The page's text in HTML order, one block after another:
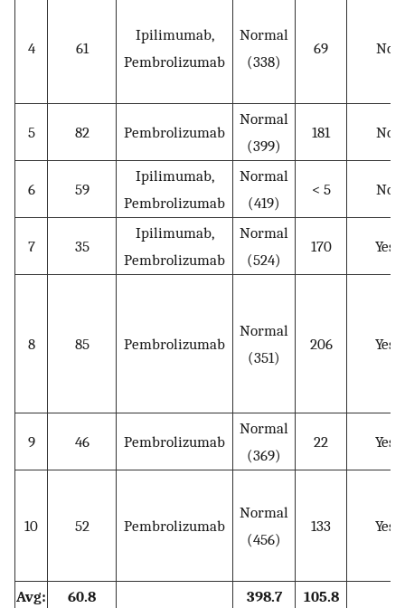
4 61
Ipilimumab,
Pembrolizumab
Normal
(338)
69 No
5 82 Pembrolizumab
Normal
(399)
181 No
6 59
Ipilimumab,
Pembrolizumab
Normal
(419)
< 5 No
7 35
Ipilimumab,
Pembrolizumab
Normal
(524)
170 Yes
8 85 Pembrolizumab
Normal
(351)
206 Yes
9 46 Pembrolizumab
Normal
(369)
22 Yes
10 52 Pembrolizumab
Normal
(456)
133 Yes
Avg: 60.8 398.7 105.8